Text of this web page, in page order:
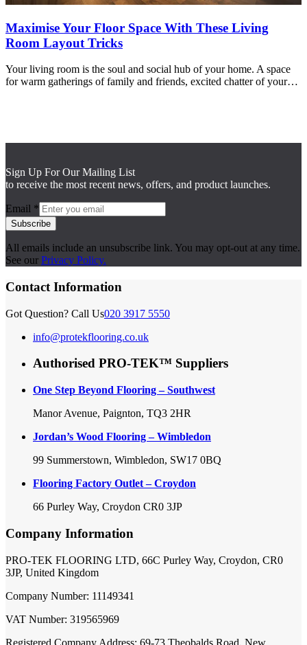
Maximise Your Floor Space With These Living
Room Layout Tricks
Your living room is the soul and social hub of your home. A space
for warm gatherings of family and friends, excited chatter of your…
Sign Up For Our Mailing List
to receive the most recent news, offers, and product launches.
Email *
Subscribe
All emails include an unsubscribe link. You may opt-out at any time.
See our Privacy Policy.
Contact Information
Got Question? Call Us020 3917 5550
info@protekflooring.co.uk
Authorised PRO-TEK™ Suppliers
One Step Beyond Flooring – Southwest
Manor Avenue, Paignton, TQ3 2HR
Jordan’s Wood Flooring – Wimbledon
99 Summerstown, Wimbledon, SW17 0BQ
Flooring Factory Outlet – Croydon
66 Purley Way, Croydon CR0 3JP
Company Information
PRO-TEK FLOORING LTD, 66C Purley Way, Croydon, CR0
3JP, United Kingdom
Company Number: 11149341
VAT Number: 319565969
Registered Company Address: 69-73 Theobalds Road, New